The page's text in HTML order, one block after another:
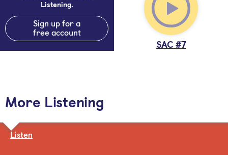
Listening.
Sign up for a
free account
SAC #7
More Listening
Listen